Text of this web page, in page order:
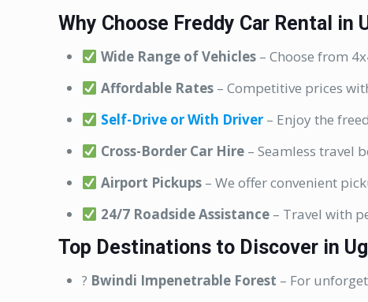
Why Choose Freddy Car Rental in
Wide Range of Vehicles– Choose from
Affordable Rates– Competitive prices
Self-Drive or With Driver– Enjoy the
Cross-Border Car Hire– Seamless travel
Airport Pickups– We offer convenient
24/7 Roadside Assistance– Travel with
Top Destinations to Discover in
? Bwindi Impenetrable Forest – For